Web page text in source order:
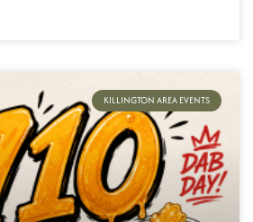
KILLINGTON AREA EVENTS